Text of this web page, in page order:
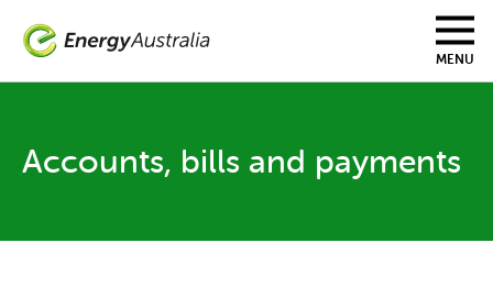
main
MENU
Accounts, bills and payments